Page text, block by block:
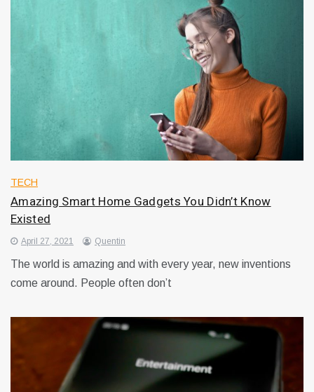
TECH
Amazing Smart Home Gadgets You Didn’t Know
Existed
April 27, 2021 Quentin
The world is amazing and with every year, new inventions
come around. People often don’t